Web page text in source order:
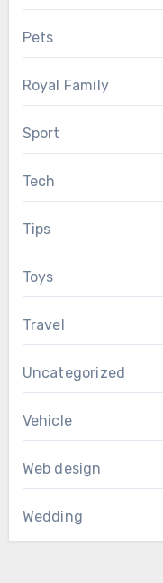
Pets
Royal Family
Sport
Tech
Tips
Toys
Travel
Uncategorized
Vehicle
Web design
Wedding